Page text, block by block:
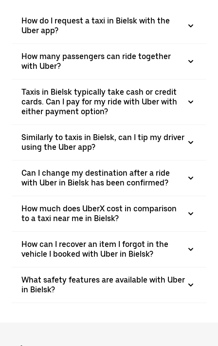
How do I request a taxi in Bielsk with the
Uber app?
How many passengers can ride together
with Uber?
Taxis in Bielsk typically take cash or credit
cards. Can I pay for my ride with Uber with
either payment option?
Similarly to taxis in Bielsk, can I tip my driver
using the Uber app?
Can I change my destination after a ride
with Uber in Bielsk has been confirmed?
How much does UberX cost in comparison
to a taxi near me in Bielsk?
How can I recover an item I forgot in the
vehicle I booked with Uber in Bielsk?
What safety features are available with Uber
in Bielsk?